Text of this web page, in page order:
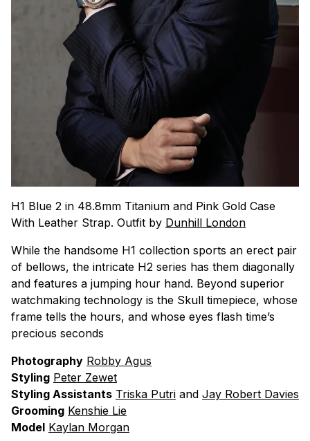
H1 Blue 2 in 48.8mm Titanium and Pink Gold Case
With Leather Strap. Outfit by Dunhill London
While the handsome H1 collection sports an erect pair
of bellows, the intricate H2 series has them diagonally
and features a jumping hour hand. Beyond superior
watchmaking technology is the Skull timepiece, whose
frame tells the hours, and whose eyes flash time’s
precious seconds
Photography Robby Agus
Styling Peter Zewet
Styling Assistants Triska Putri and Jay Robert Davies
Grooming Kenshie Lie
Model Kaylan Morgan